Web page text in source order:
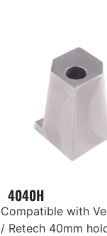
4040H
Compatible with
/ Retech 40mm